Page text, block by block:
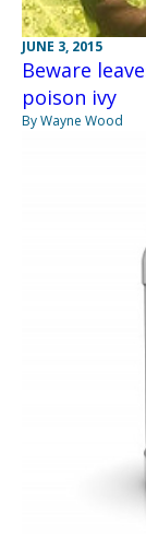
JUNE 3, 2015
Beware
poison ivy
By Wayne Wood